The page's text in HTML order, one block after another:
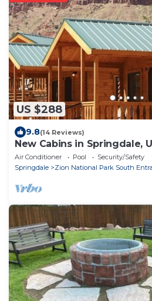
US $288
9.8(14 Reviews)
New Cabins in Springdale,
entrance of Zion National
Air Conditioner Pool
Security/Safety
Springdale
Zion National Park South